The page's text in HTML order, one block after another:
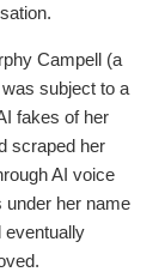
Campell (a
subject to a
fakes of her
scraped her
AI voice
under her name
eventually